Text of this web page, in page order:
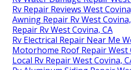
Rv Repair Reviews West
Awning Repair Rv West
Repair Rv West Covina, CA
Rv Electrical Repair Near Me
Motorhome Roof Repair West
Local Rv Repair West Covina,